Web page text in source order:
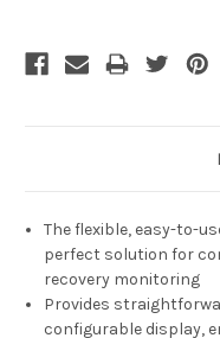
The flexible, easy-to-
perfect solution for
recovery monitoring
Provides
configurable display,